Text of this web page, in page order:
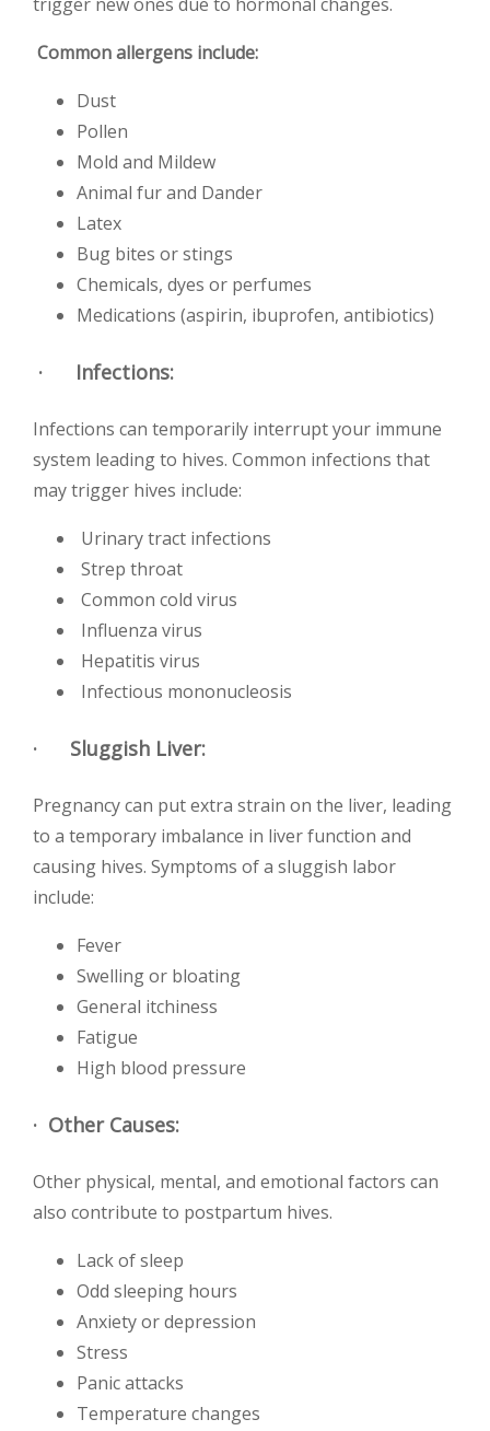
Common allergens include:
Dust
Pollen
Mold and Mildew
Animal fur and Dander
Latex
Bug bites or stings
Chemicals, dyes or perfumes
Medications (aspirin, ibuprofen, antibiotics)
· Infections:
Infections can temporarily interrupt your immune
system leading to hives. Common infections that
may trigger hives include:
Urinary tract infections
Strep throat
Common cold virus
Influenza virus
Hepatitis virus
Infectious mononucleosis
· Sluggish Liver:
Pregnancy can put extra strain on the liver, leading
to a temporary imbalance in liver function and
causing hives. Symptoms of a sluggish labor
include:
Fever
Swelling or bloating
General itchiness
Fatigue
High blood pressure
· Other Causes:
Other physical, mental, and emotional factors can
also contribute to postpartum hives.
Lack of sleep
Odd sleeping hours
Anxiety or depression
Stress
Panic attacks
Temperature changes